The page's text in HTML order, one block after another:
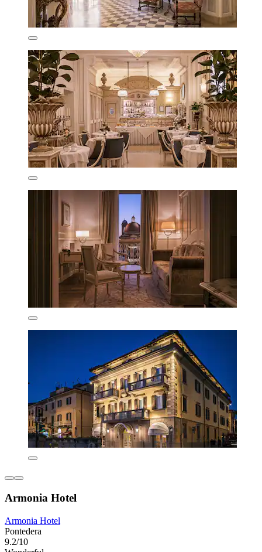
Armonia Hotel
Armonia Hotel
Pontedera
9.2/10